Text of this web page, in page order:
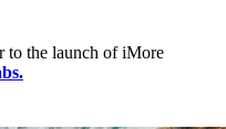
to the launch of iMore